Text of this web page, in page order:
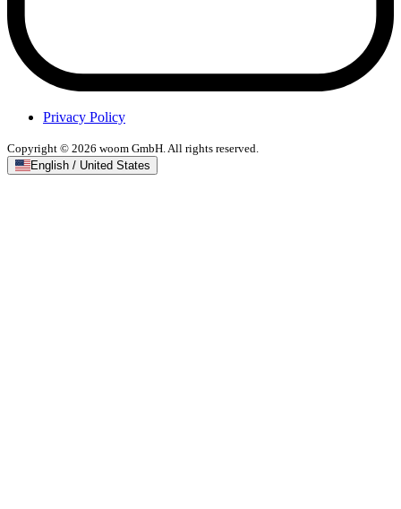
Privacy Policy
Copyright © 2026 woom GmbH. All rights reserved.
English / United States